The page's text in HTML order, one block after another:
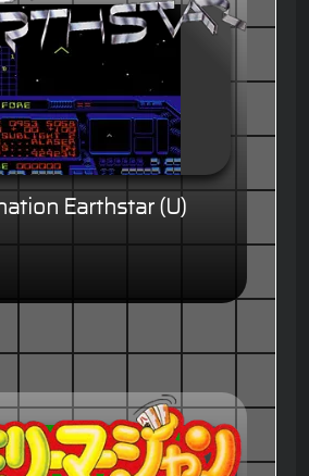
Earthstar (U)